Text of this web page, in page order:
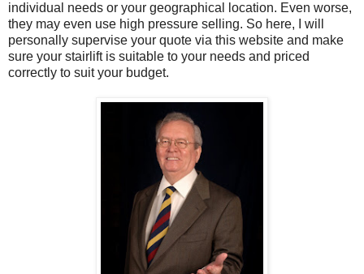
individual needs or your geographical location. Even worse,
they may even use high pressure selling. So here, I will
personally supervise your quote via this website and make
sure your stairlift is suitable to your needs and priced
correctly to suit your budget.